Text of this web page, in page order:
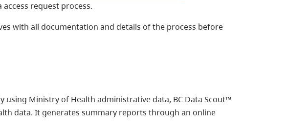
request process.
with all documentation and details of the process before
using Ministry of Health administrative data, BC Data Scout™
data. It generates summary reports through an online